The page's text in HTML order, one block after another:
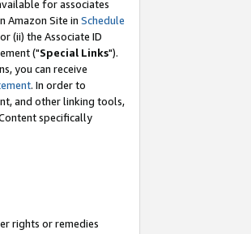
for associates
Amazon Site in Schedule
(ii) the Associate ID
("Special Links").
you can receive
. In order to
and other linking tools,
specifically
rights or remedies